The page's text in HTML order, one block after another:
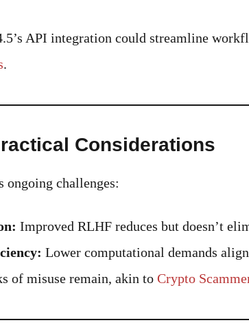
API integration could streamline
.
Considerations
ongoing challenges:
Improved RLHF reduces but doesn’t
Lower computational demands
of misuse remain, akin to Crypto